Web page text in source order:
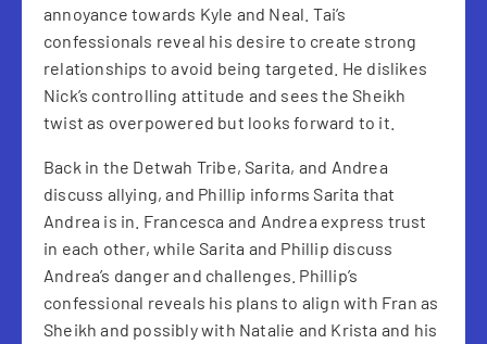
annoyance towards Kyle and Neal. Tai’s
confessionals reveal his desire to create strong
relationships to avoid being targeted. He dislikes
Nick’s controlling attitude and sees the Sheikh
twist as overpowered but looks forward to it.
Back in the Detwah Tribe, Sarita, and Andrea
discuss allying, and Phillip informs Sarita that
Andrea is in. Francesca and Andrea express trust
in each other, while Sarita and Phillip discuss
Andrea’s danger and challenges. Phillip’s
confessional reveals his plans to align with Fran as
Sheikh and possibly with Natalie and Krista and his